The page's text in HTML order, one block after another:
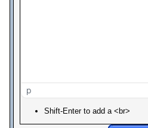
p
Shift-Enter to add a <br>